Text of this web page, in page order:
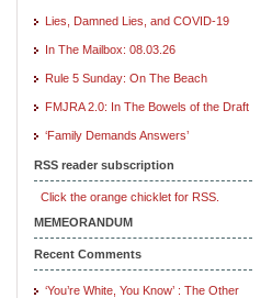
Lies, Damned Lies, and COVID-19
In The Mailbox: 08.03.26
Rule 5 Sunday: On The Beach
FMJRA 2.0: In The Bowels of the Draft
‘Family Demands Answers’
RSS reader subscription
Click the orange chicklet for RSS.
MEMEORANDUM
Recent Comments
‘You’re White, You Know’ : The Other